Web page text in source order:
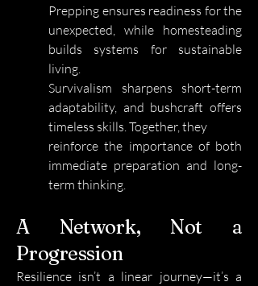
Prepping ensures readiness for the
unexpected, while homesteading
builds systems for sustainable
living.
Survivalism sharpens short-term
adaptability, and bushcraft offers
timeless skills. Together, they
reinforce the importance of both
immediate preparation and long-
term thinking.
A Network, Not a
Progression
Resilience isn’t a linear journey—it’s a